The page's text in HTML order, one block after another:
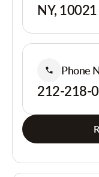
NY, 10021
Phone
212-218-